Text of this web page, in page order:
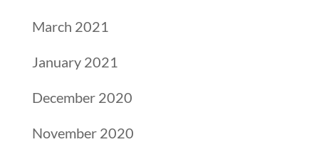
March 2021
January 2021
December 2020
November 2020